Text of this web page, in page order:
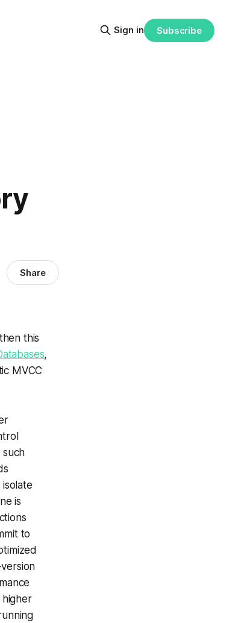
Sign in Subscribe
Share
this
,
MVCC
is
to